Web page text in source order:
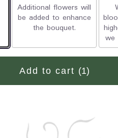
Additional flowers will
be added to enhance
the bouquet.
we
Add to cart (1)